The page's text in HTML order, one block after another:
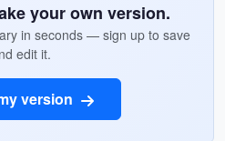
your own version.
in seconds — sign up to save
edit it.
version